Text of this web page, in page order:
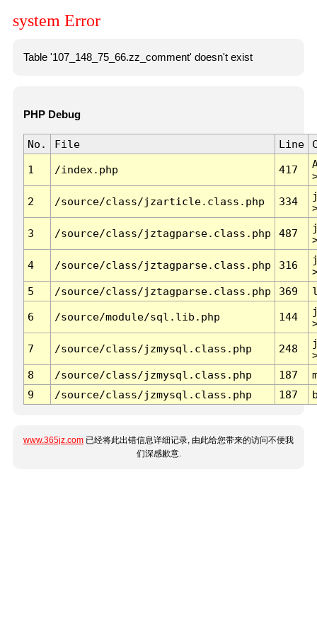
system Error
Table '107_148_75_66.zz_comment' doesn't exist
PHP Debug
No. File Line
1 /index.php 417
2 /source/class/jzarticle.class.php 334
3 /source/class/jztagparse.class.php 487
4 /source/class/jztagparse.class.php 316
5
/source/class/jztagparse.class.php 369
6 /source/module/sql.lib.php 144
7 /source/class/jzmysql.class.php 248
8
/source/class/jzmysql.class.php 187
9
/source/class/jzmysql.class.php 187
www.365jz.com 已经将此出错信息详细记录, 由此给您带来的访问不便我
们深感歉意.